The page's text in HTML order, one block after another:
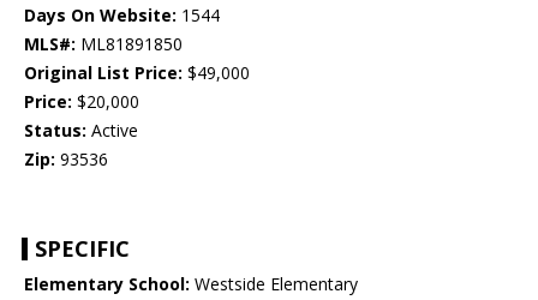
Days On Website: 1544
MLS#: ML81891850
Original List Price: $49,000
Price: $20,000
Status: Active
Zip: 93536
SPECIFIC
Elementary School: Westside Elementary